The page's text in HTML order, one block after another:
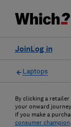
Log in
Join
Laptops
By clicking a
your onward
if you make a
consumer champion.